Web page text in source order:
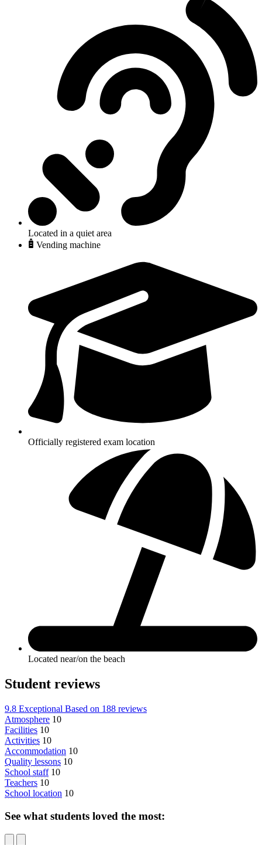
Located in a quiet area
Vending machine
Officially registered exam location
Located near/on the beach
Student reviews
9.8 Exceptional Based on 188 reviews
Atmosphere 10
Facilities 10
Activities 10
Accommodation 10
Quality lessons 10
School staff 10
Teachers 10
School location 10
See what students loved the most: